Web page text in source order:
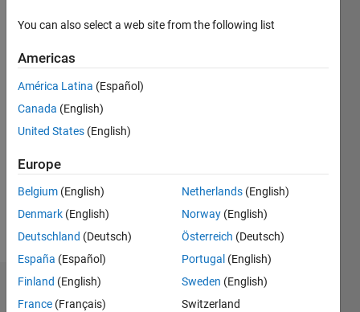
months
Active
2022
Followers:
Following:
Follow
Dashboard
You can also select a web site from the following list
Americas
América Latina (Español)
Canada (English)
United States (English)
Europe
Belgium (English)
Denmark (English)
Deutschland (Deutsch)
España (Español)
Finland (English)
France (Français)
Netherlands (English)
Norway (English)
Österreich (Deutsch)
Portugal (English)
Sweden (English)
Switzerland